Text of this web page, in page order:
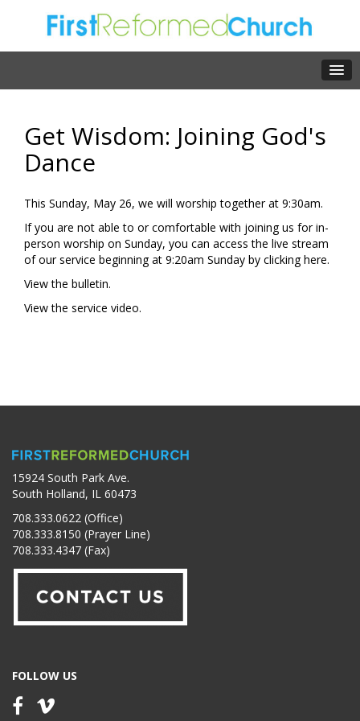
Get Wisdom: Joining God's
Dance
This Sunday, May 26, we will worship together at 9:30am.
If you are not able to or comfortable with joining us for in-
person worship on Sunday, you can access the live stream
of our service beginning at 9:20am Sunday by clickinghere.
View the bulletin.
View the service video.
15924 South Park Ave.
South Holland, IL 60473
708.333.0622 (Office)
708.333.8150 (Prayer Line)
708.333.4347 (Fax)
FOLLOW US